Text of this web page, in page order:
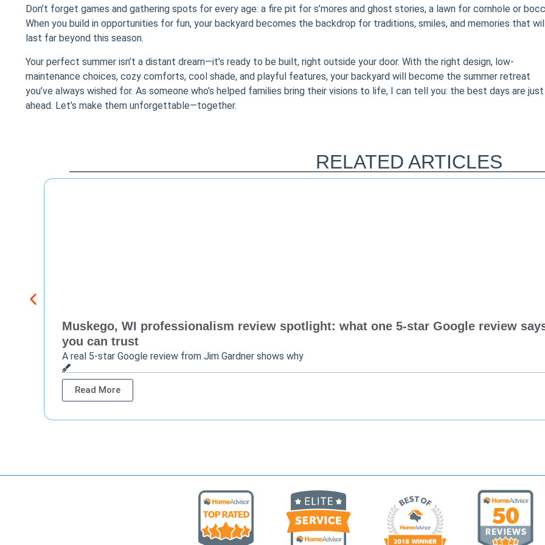
Don’t forget games and gathering spots for every age: a fire pit for s’mores and ghost stories, a lawn for cornhole or
When you build in opportunities for fun, your backyard becomes the backdrop for traditions, smiles, and memories that
last far beyond this season.
Your perfect summer isn’t a distant dream—it’s ready to be built, right outside your door. With the right design, low-
maintenance choices, cozy comforts, cool shade, and playful features, your backyard will become the summer retreat
you’ve always wished for. As someone who’s helped families bring their visions to life, I can tell you: the best days are just
ahead. Let’s make them unforgettable—together.
RELATED ARTICLES
Muskego, WI professionalism review spotlight: what one 5-star Google review
you can trust
A real 5-star Google review from Jim Gardner shows why
Read More